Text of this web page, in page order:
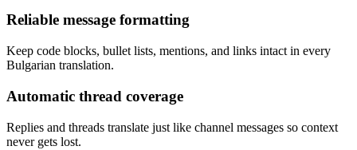
Reliable message formatting
Keep code blocks, bullet lists, mentions, and links intact in every
Bulgarian translation.
Automatic thread coverage
Replies and threads translate just like channel messages so context
never gets lost.